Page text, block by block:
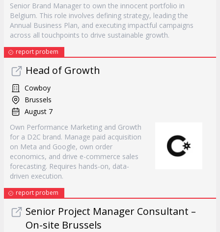
Senior Brand Manager to own the innocent portfolio in
Belgium. This role involves defining strategy, leading the
Annual Business Plan, and executing impactful campaigns
across all touchpoints to drive sustainable growth.
report probem
Head of Growth
Cowboy
Brussels
August 7
Own Performance Marketing and Growth
for a D2C brand. Manage paid acquisition
on Meta and Google, own order
economics, and drive e-commerce sales
forecasting. Requires hands-on, data-
driven execution.
report probem
Senior Project Manager Consultant –
On-site Brussels